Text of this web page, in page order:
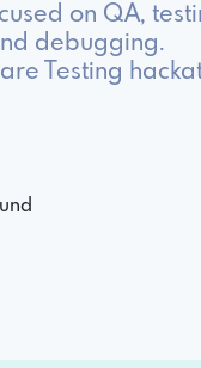
on QA,
debugging.
Testing